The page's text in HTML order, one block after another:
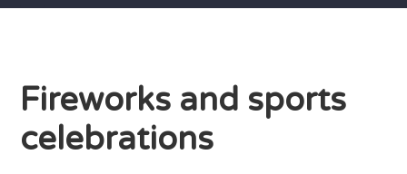
Fireworks and sports
celebrations